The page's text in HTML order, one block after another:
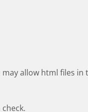
allow html files in